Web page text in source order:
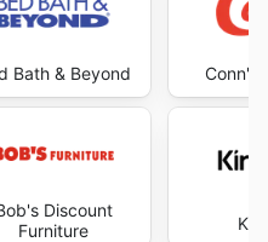
Bath & Beyond
Discount
Furniture
Conn's